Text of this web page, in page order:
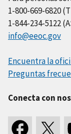
1-800-669-6820
1-844-234-5122
info@eeoc.gov
Encuentra la
Preguntas
Conecta con